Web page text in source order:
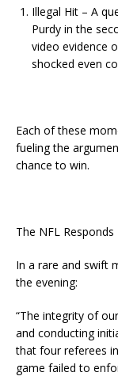
Illegal Hit – A
Purdy in the
video evidence
shocked even
Each of these
fueling the
chance to win.
The NFL Responds
In a rare and swift
the evening:
“The integrity of
and conducting
that four referees
game failed to